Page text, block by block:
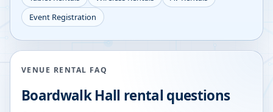
Event Registration
VENUE RENTAL FAQ
Boardwalk Hall rental questions